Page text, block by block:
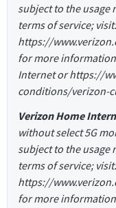
subject to the usage
terms of service; visit:
https://
for more information
Internet or https://
conditions/verizon-
Verizon Home
without select 5G
subject to the usage
terms of service; visit:
https://
for more information